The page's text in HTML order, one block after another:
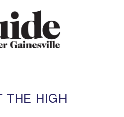
THE HIGH